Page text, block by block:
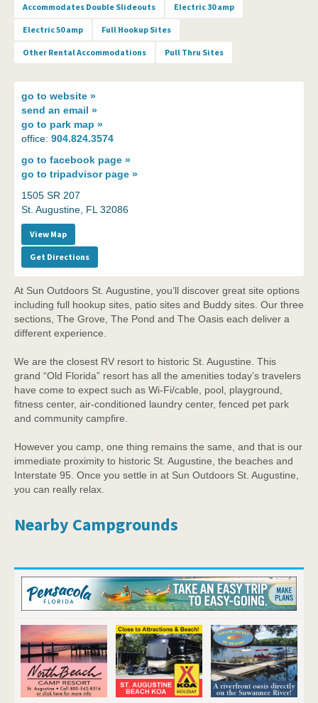
Accommodates Double Slideouts Electric 30 amp
Electric 50 amp Full Hookup Sites
Other Rental Accommodations Pull Thru Sites
go to website »
send an email »
go to park map »
office: 904.824.3574
go to facebook page »
go to tripadvisor page »
1505 SR 207
St. Augustine, FL 32086
View Map
Get Directions
At Sun Outdoors St. Augustine, you’ll discover great site options
including full hookup sites, patio sites and Buddy sites. Our three
sections, The Grove, The Pond and The Oasis each deliver a
different experience.
We are the closest RV resort to historic St. Augustine. This
grand “Old Florida” resort has all the amenities today’s travelers
have come to expect such as Wi-Fi/cable, pool, playground,
fitness center, air-conditioned laundry center, fenced pet park
and community campfire.
However you camp, one thing remains the same, and that is our
immediate proximity to historic St. Augustine, the beaches and
Interstate 95. Once you settle in at Sun Outdoors St. Augustine,
you can really relax.
Nearby Campgrounds